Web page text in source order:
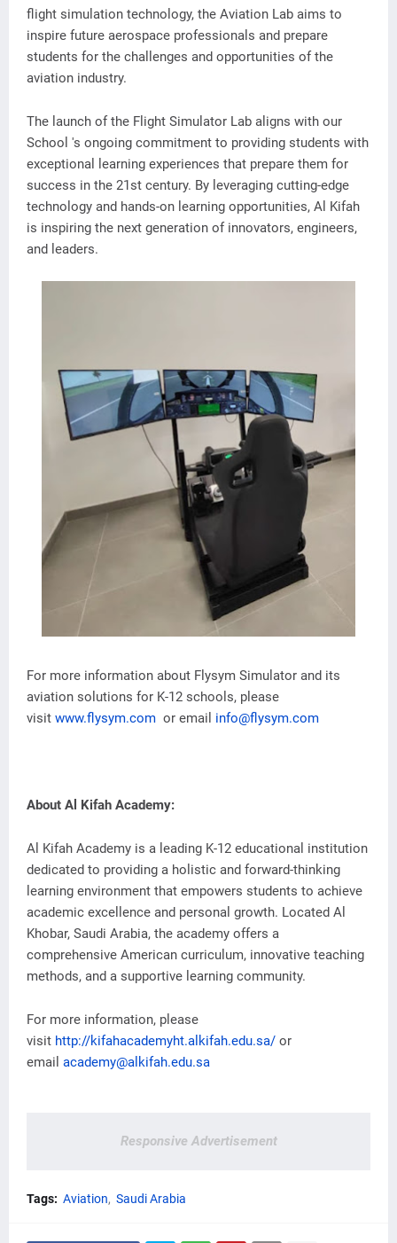
flight simulation technology, the Aviation Lab aims to
inspire future aerospace professionals and prepare
students for the challenges and opportunities of the
aviation industry.
The launch of the Flight Simulator Lab aligns with our
School 's ongoing commitment to providing students with
exceptional learning experiences that prepare them for
success in the 21st century. By leveraging cutting-edge
technology and hands-on learning opportunities, Al Kifah
is inspiring the next generation of innovators, engineers,
and leaders.
For more information about Flysym Simulator and its
aviation solutions for K-12 schools, please
visit www.flysym.com or email info@flysym.com
About Al Kifah Academy:
Al Kifah Academy is a leading K-12 educational institution
dedicated to providing a holistic and forward-thinking
learning environment that empowers students to achieve
academic excellence and personal growth. Located Al
Khobar, Saudi Arabia, the academy offers a
comprehensive American curriculum, innovative teaching
methods, and a supportive learning community.
For more information, please
visit http://kifahacademyht.alkifah.edu.sa/ or
email academy@alkifah.edu.sa
Responsive Advertisement
Tags: Aviation Saudi Arabia